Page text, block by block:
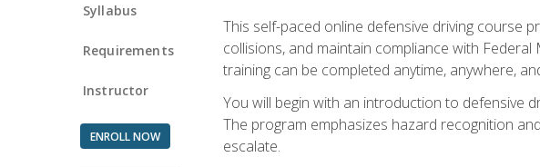
Syllabus
Requirements
Instructor
ENROLL NOW
This self-paced online defensive driving course
collisions, and maintain compliance with
training can be completed anytime, anywhere,
You will begin with an introduction to defensive
The program emphasizes hazard recognition
escalate.